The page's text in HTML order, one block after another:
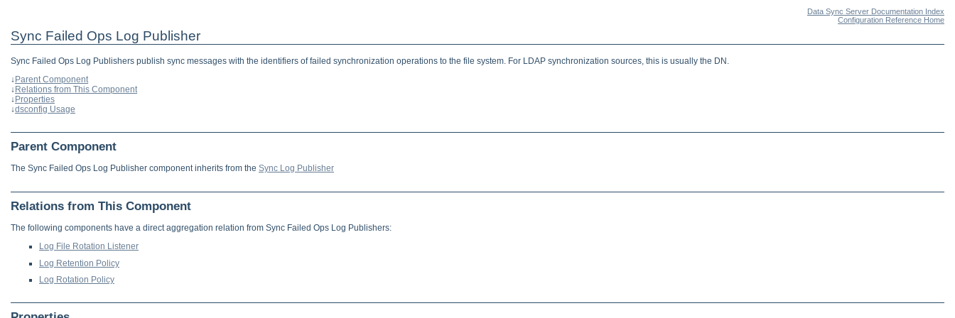
Data Sync Server Documentation Index
Configuration Reference Home
Sync Failed Ops Log Publisher
Sync Failed Ops Log Publishers publish sync messages with the identifiers of failed synchronization operations to the file system. For LDAP synchronization sources, this is usually the DN.
↓Parent Component
↓Relations from This Component
↓Properties
↓dsconfig Usage
Parent Component
The Sync Failed Ops Log Publisher component inherits from the Sync Log Publisher
Relations from This Component
The following components have a direct aggregation relation from Sync Failed Ops Log Publishers:
Log File Rotation Listener
Log Retention Policy
Log Rotation Policy